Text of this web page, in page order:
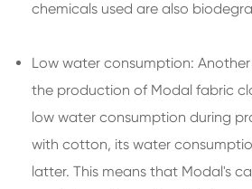
chemicals used are also
Low water consumption:
the production of Modal fabric
low water consumption during
with cotton, its water
latter. This means that Modal's